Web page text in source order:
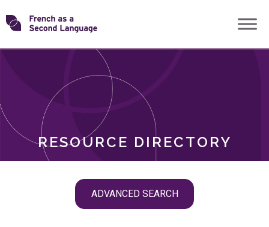
Skip
toTransforming
RESOURCE DIRECTORY
ADVANCED SEARCH
ROLES